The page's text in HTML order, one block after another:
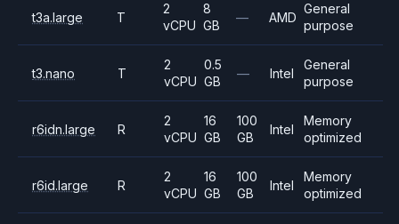
t3a.large T
2
vCPU
8
GB
— AMD
General
purpose
t3.nano T
2
vCPU
0.5
GB
— Intel
General
purpose
r6idn.large R
2
vCPU
16
GB
100
GB
Intel
Memory
optimized
r6id.large R
2
vCPU
16
GB
100
GB
Intel
Memory
optimized